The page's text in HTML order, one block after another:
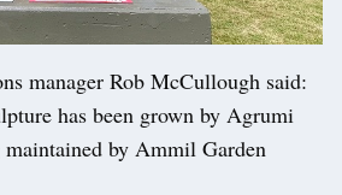
manager Rob McCullough said:
has been grown by Agrumi
by Ammil Garden